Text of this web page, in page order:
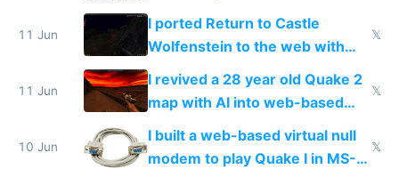
AC and amenities
11 Jun
I ported Return to Castle
Wolfenstein to the web with
multiplayer in an hour using AI
𝕏
11 Jun
I revived a 28 year old Quake 2
map with AI into web-based
multiplayer
𝕏
10 Jun
I built a web-based virtual null
modem to play Quake I in MS-
𝕏